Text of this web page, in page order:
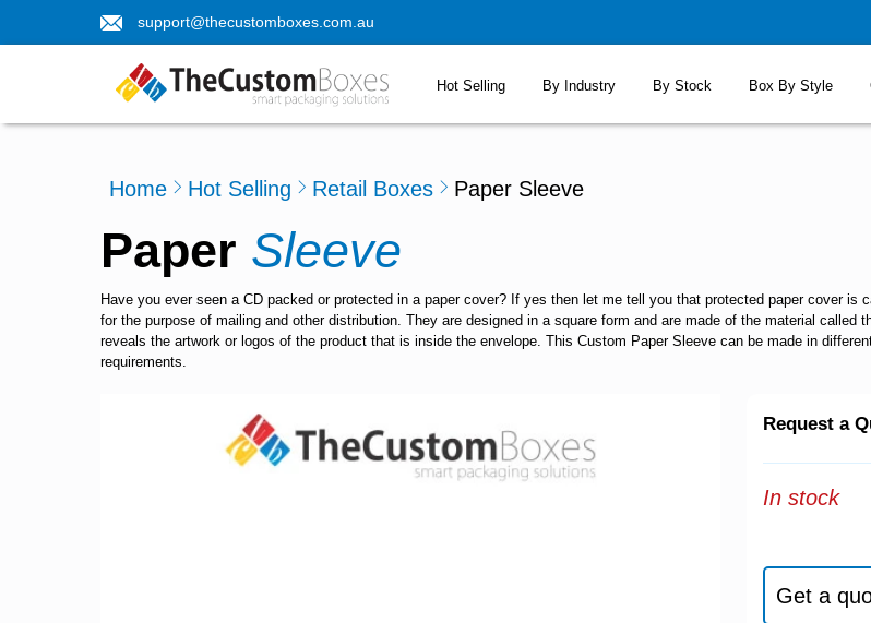
support@thecustomboxes.com.au
Hot Selling By Industry By Stock Box By Style
Home Hot Selling Retail Boxes Paper Sleeve
Paper Sleeve
Have you ever seen a CD packed or protected in a paper cover? If yes then let me tell you that protected paper cover
for the purpose of mailing and other distribution. They are designed in a square form and are made of the material
reveals the artwork or logos of the product that is inside the envelope. This Custom Paper Sleeve can be made in
requirements.
Request a
In stock
Get a